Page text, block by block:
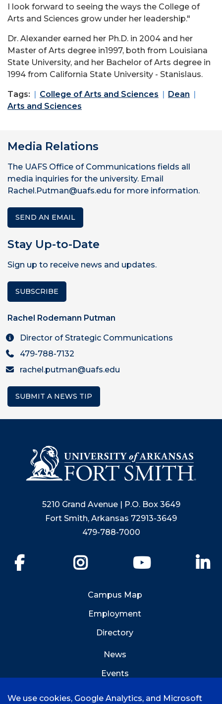
I look forward to seeing the ways the College of
Arts and Sciences grow under her leadership."
Dr. Alexander earned her Ph.D. in 2004 and her
Master of Arts degree in1997, both from Louisiana
State University, and her Bachelor of Arts degree in
1994 from California State University - Stanislaus.
Tags: College of Arts and Sciences
Dean
Arts and Sciences
Media Relations
The UAFS Office of Communications fields all
media inquiries for the university. Email
Rachel.Putman@uafs.edu for more information.
SEND AN EMAIL
Stay Up-to-Date
Sign up to receive news and updates.
SUBSCRIBE
Rachel Rodemann Putman
Director of Strategic Communications
479-788-7132
rachel.putman@uafs.edu
SUBMIT A NEWS TIP
5210 Grand Avenue | P.O. Box 3649
Fort Smith, Arkansas 72913-3649
479-788-7000
YouTube
Campus Map
Employment
Directory
News
Events
We use cookies, Google Analytics, and Microsoft